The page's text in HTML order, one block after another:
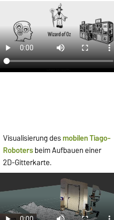
Visualisierung desmobilenTiago-
Robotersbeim Aufbauen einer
2D-Gitterkarte.